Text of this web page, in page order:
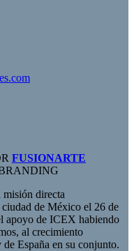
FUSIONARTE
misión directa
de México el 26 de
apoyo de ICEX habiendo
al crecimiento
España en su conjunto.